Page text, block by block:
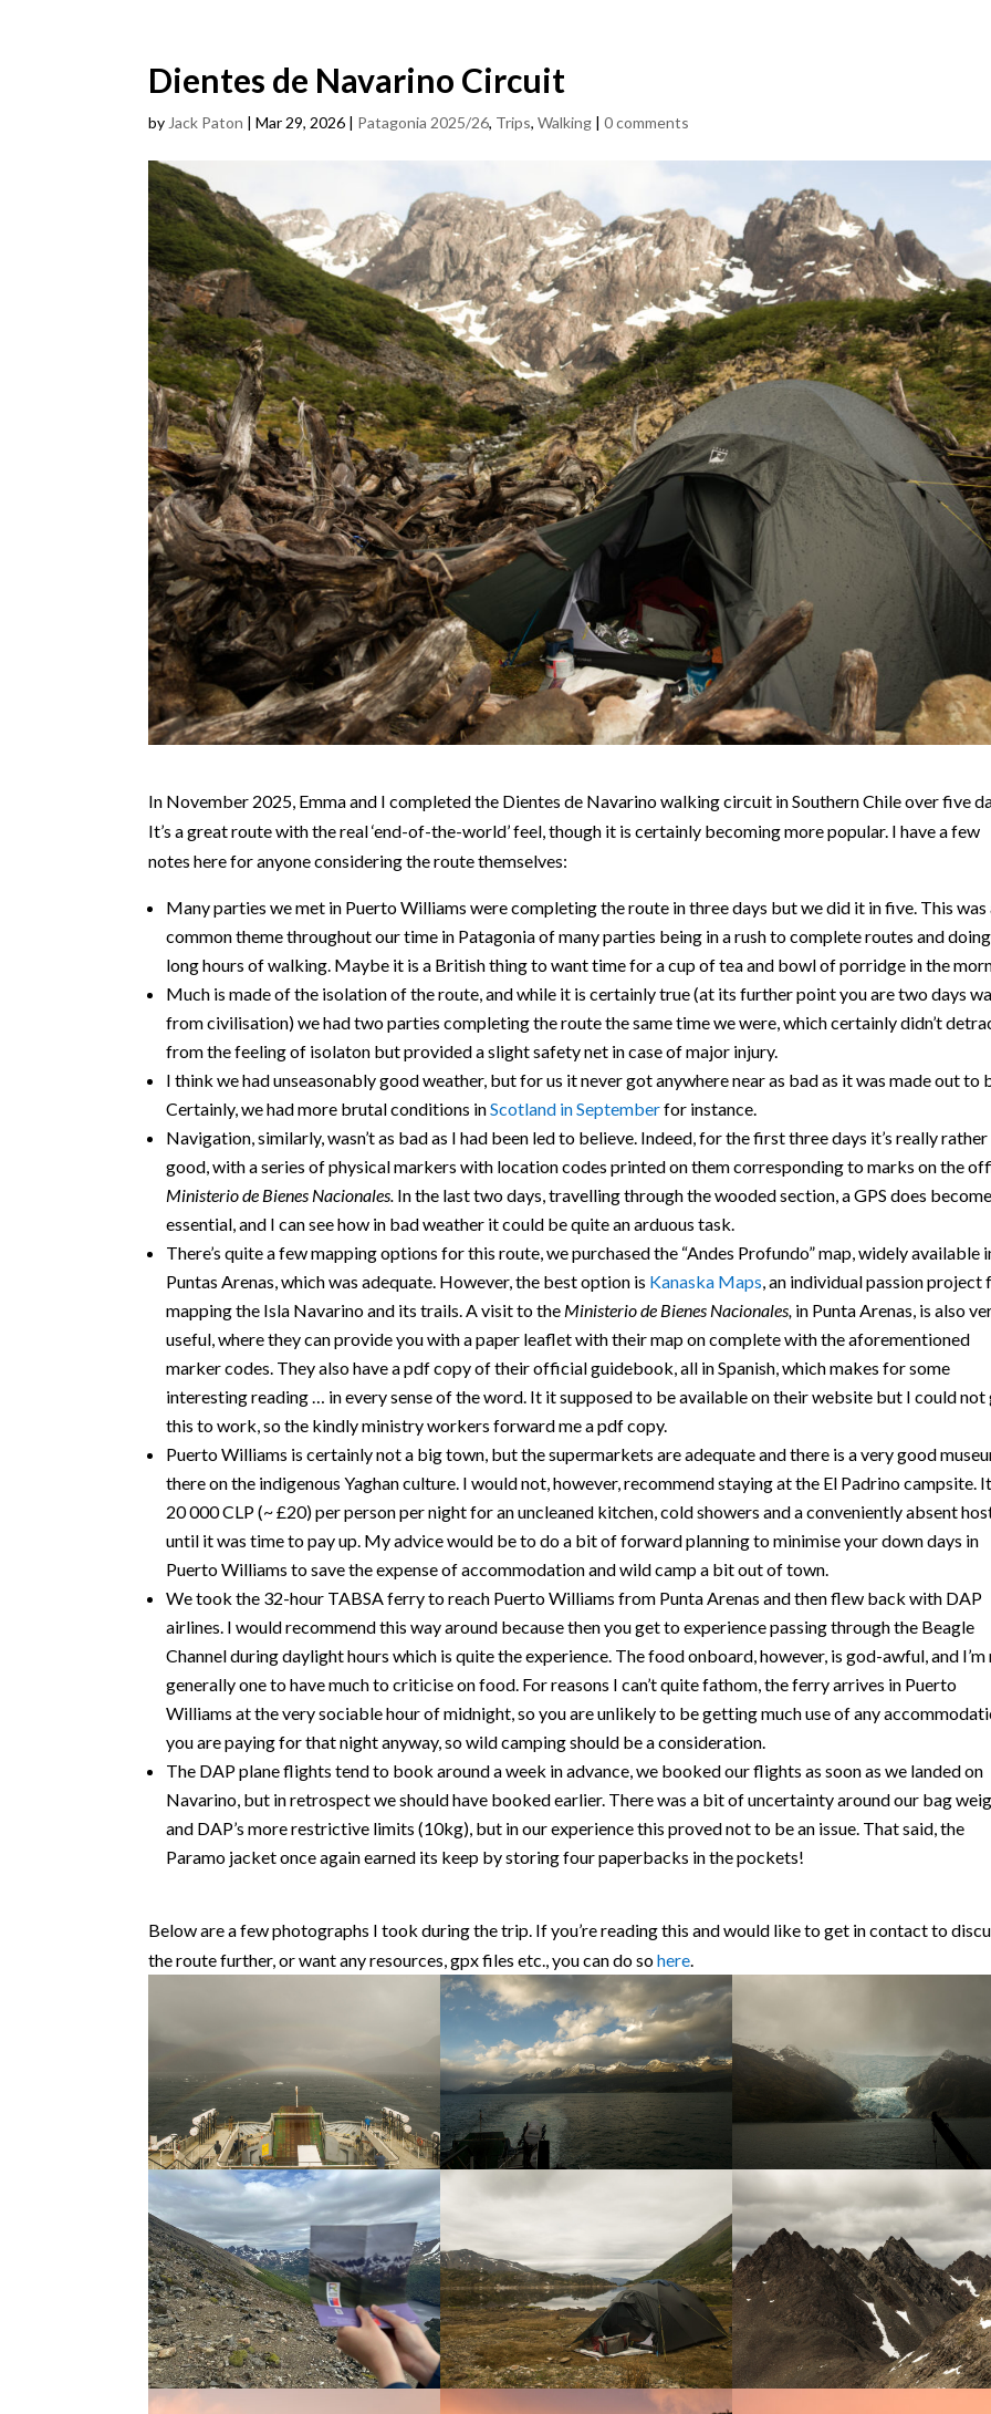
Dientes de Navarino Circuit
by Jack Paton |Mar 29, 2026 | Patagonia 2025/26, Trips,Walking |0 comments
In November 2025, Emma and I completed the Dientes de Navarino walking circuit in Southern Chile over five
It’s a great route with the real ‘end-of-the-world’ feel, though it is certainly becoming more popular. I have a few
notes here for anyone considering the route themselves:
Many parties we met in Puerto Williams were completing the route in three days but we did it in five. This was
common theme throughout our time in Patagonia of many parties being in a rush to complete routes and doing
long hours of walking. Maybe it is a British thing to want time for a cup of tea and bowl of porridge in the
Much is made of the isolation of the route, and while it is certainly true (at its further point you are two days
from civilisation) we had two parties completing the route the same time we were, which certainly didn’t
from the feeling of isolaton but provided a slight safety net in case of major injury.
I think we had unseasonably good weather, but for us it never got anywhere near as bad as it was made out to
Certainly, we had more brutal conditions inScotland in Septemberfor instance.
Navigation, similarly, wasn’t as bad as I had been led to believe. Indeed, for the first three days it’s really rather
good, with a series of physical markers with location codes printed on them corresponding to marks on the
Ministerio de Bienes Nacionales. In the last two days, travelling through the wooded section, a GPS does become
essential, and I can see how in bad weather it could be quite an arduous task.
There’s quite a few mapping options for this route, we purchased the “Andes Profundo” map, widely available
Puntas Arenas, which was adequate. However, the best option is Kanaska Maps, an individual passion project
mapping the Isla Navarino and its trails. A visit to the Ministerio de Bienes Nacionales, in Punta Arenas, is also
useful, where they can provide you with a paper leaflet with their map on complete with the aforementioned
marker codes. They also have a pdf copy of their official guidebook, all in Spanish, which makes for some
interesting reading … in every sense of the word. It it supposed to be available on their website but I could not
this to work, so the kindly ministry workers forward me a pdf copy.
Puerto Williams is certainly not a big town, but the supermarkets are adequate and there is a very good
there on the indigenous Yaghan culture. I would not, however, recommend staying at the El Padrino campsite.
20 000 CLP (~ £20) per person per night for an uncleaned kitchen, cold showers and a conveniently absent
until it was time to pay up. My advice would be to do a bit of forward planning to minimise your down days in
Puerto Williams to save the expense of accommodation and wild camp a bit out of town.
We took the 32-hour TABSA ferry to reach Puerto Williams from Punta Arenas and then flew back with DAP
airlines. I would recommend this way around because then you get to experience passing through the Beagle
Channel during daylight hours which is quite the experience. The food onboard, however, is god-awful, and I’m
generally one to have much to criticise on food. For reasons I can’t quite fathom, the ferry arrives in Puerto
Williams at the very sociable hour of midnight, so you are unlikely to be getting much use of any
you are paying for that night anyway, so wild camping should be a consideration.
The DAP plane flights tend to book around a week in advance, we booked our flights as soon as we landed on
Navarino, but in retrospect we should have booked earlier. There was a bit of uncertainty around our bag
and DAP’s more restrictive limits (10kg), but in our experience this proved not to be an issue. That said, the
Paramo jacket once again earned its keep by storing four paperbacks in the pockets!
Below are a few photographs I took during the trip. If you’re reading this and would like to get in contact to
the route further, or want any resources, gpx files etc., you can do sohere.